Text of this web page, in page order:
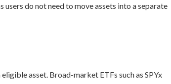
users do not need to move assets into a separate
asset. Broad-market ETFs such as SPYx